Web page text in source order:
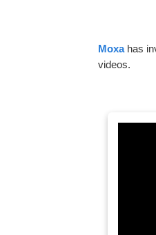
Moxahas
videos.